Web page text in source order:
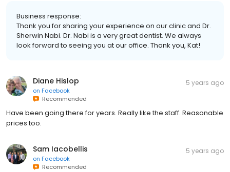
Business response:
Thank you for sharing your experience on our clinic and Dr.
Sherwin Nabi. Dr. Nabi is a very great dentist. We always
look forward to seeing you at our office. Thank you, Kat!
Diane Hislop
on Facebook
Recommended
5 years ago
Have been going there for years. Really like the staff. Reasonable
prices too.
Sam Iacobellis
on Facebook
Recommended
5 years ago